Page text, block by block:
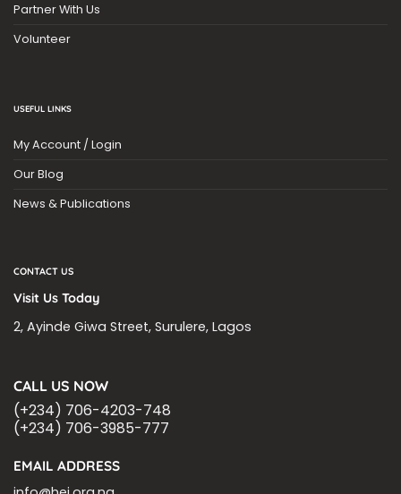
Partner With Us
Volunteer
USEFUL LINKS
My Account / Login
Our Blog
News & Publications
CONTACT US
Visit Us Today
2, Ayinde Giwa Street, Surulere, Lagos
CALL US NOW
(+234) 706-4203-748
(+234) 706-3985-777
EMAIL ADDRESS